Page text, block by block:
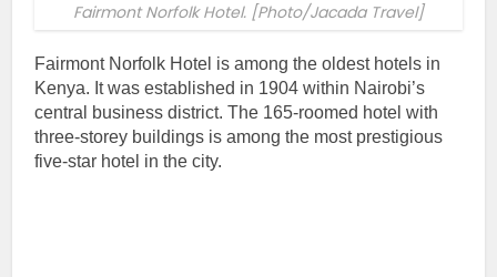
Fairmont Norfolk Hotel. [Photo/Jacada Travel]
Fairmont Norfolk Hotel is among the oldest hotels in
Kenya. It was established in 1904 within Nairobi’s
central business district. The 165-roomed hotel with
three-storey buildings is among the most prestigious
five-star hotel in the city.